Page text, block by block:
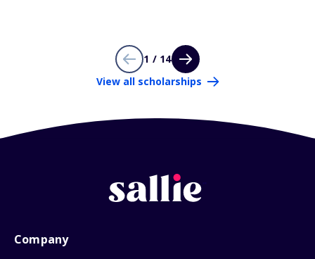
1 / 14
View all scholarships
Company